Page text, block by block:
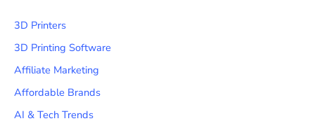
3D Printers
3D Printing Software
Affiliate Marketing
Affordable Brands
AI & Tech Trends